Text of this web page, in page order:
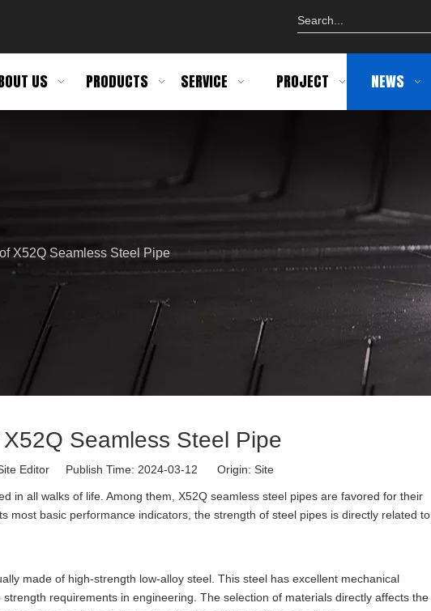
US PRODUCTS SERVICE PROJECT NEWS
X52Q Seamless Steel Pipe
Seamless Steel Pipe
Editor Publish Time: 2024-03-12 Origin: Site
in all walks of life. Among them, X52Q seamless steel pipes are favored for their
most basic performance indicators, the strength of steel pipes is directly related to
made of high-strength low-alloy steel. This steel has excellent mechanical
requirements in engineering. The selection of materials directly affects the